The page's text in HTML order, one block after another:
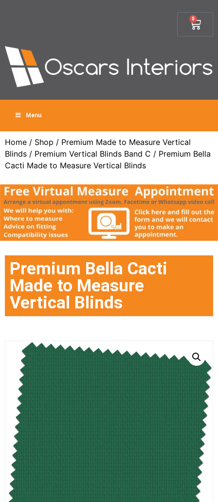
0
Menu
Home / Shop / Premium Made to Measure Vertical
Blinds / Premium Vertical Blinds Band C / Premium Bella
Cacti Made to Measure Vertical Blinds
Premium Bella Cacti
Made to Measure
Vertical Blinds